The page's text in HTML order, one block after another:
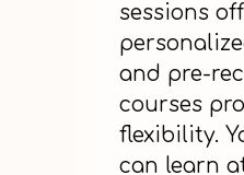
sessions
and pre-
courses
flexibility.
can learn